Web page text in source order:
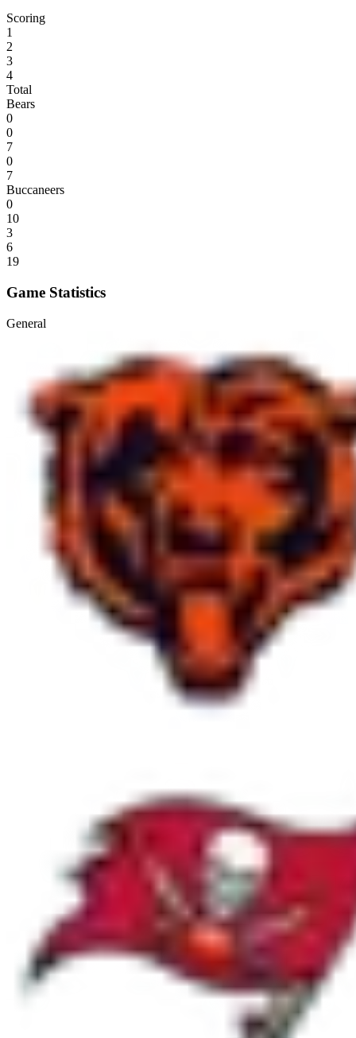
Scoring
1
2
3
4
Total
Bears
0
0
7
0
7
Buccaneers
0
10
3
6
19
Game Statistics
General